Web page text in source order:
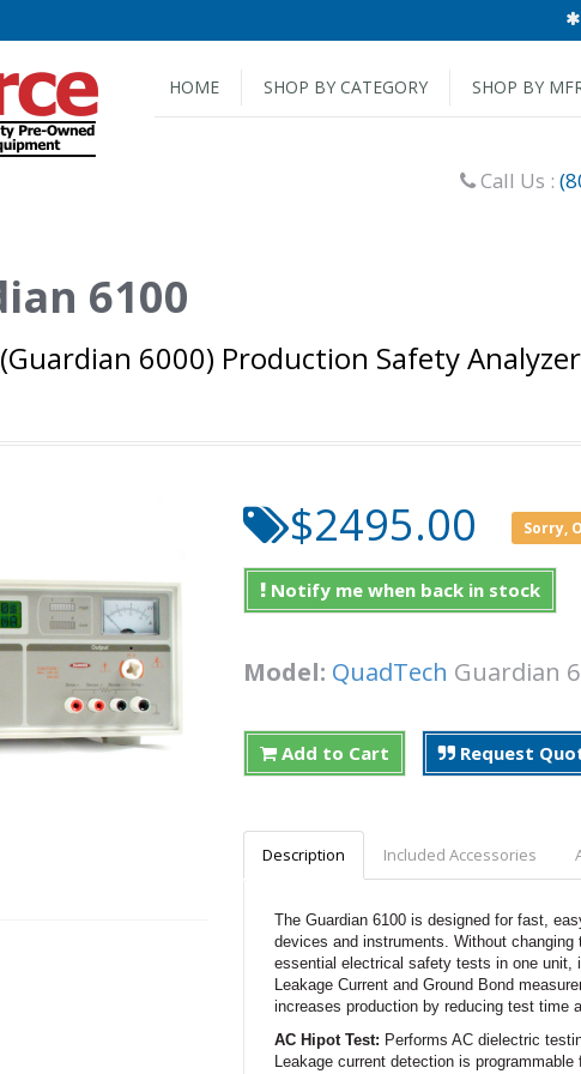
HOME SHOP BY CATEGORY SHOP BY
Call Us :
6100
6000) Production Safety
$2495.00 Sorry,
Notify me when back in stock
Model: QuadTech Guardian
Add to Cart Request
Description Included Accessories
The Guardian 6100 is designed for fast,
devices and instruments. Without
essential electrical safety tests in one unit,
Leakage Current and Ground Bond
increases production by reducing test time
AC Hipot Test: Performs AC dielectric
Leakage current detection is